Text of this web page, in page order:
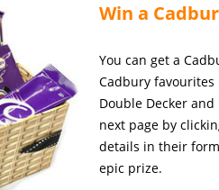
Win a
You can get a
Cadbury favourites
Double Decker
next page by
details in their
epic prize.